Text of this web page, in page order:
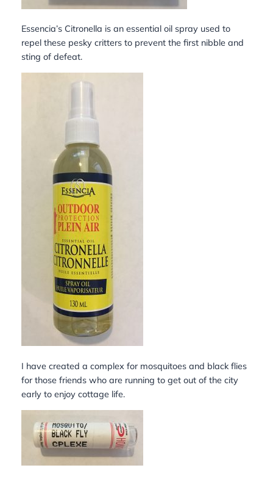
Essencia’s Citronella is an essential oil spray used to
repel these pesky critters to prevent the first nibble and
sting of defeat.
I have created a complex for mosquitoes and black flies
for those friends who are running to get out of the city
early to enjoy cottage life.